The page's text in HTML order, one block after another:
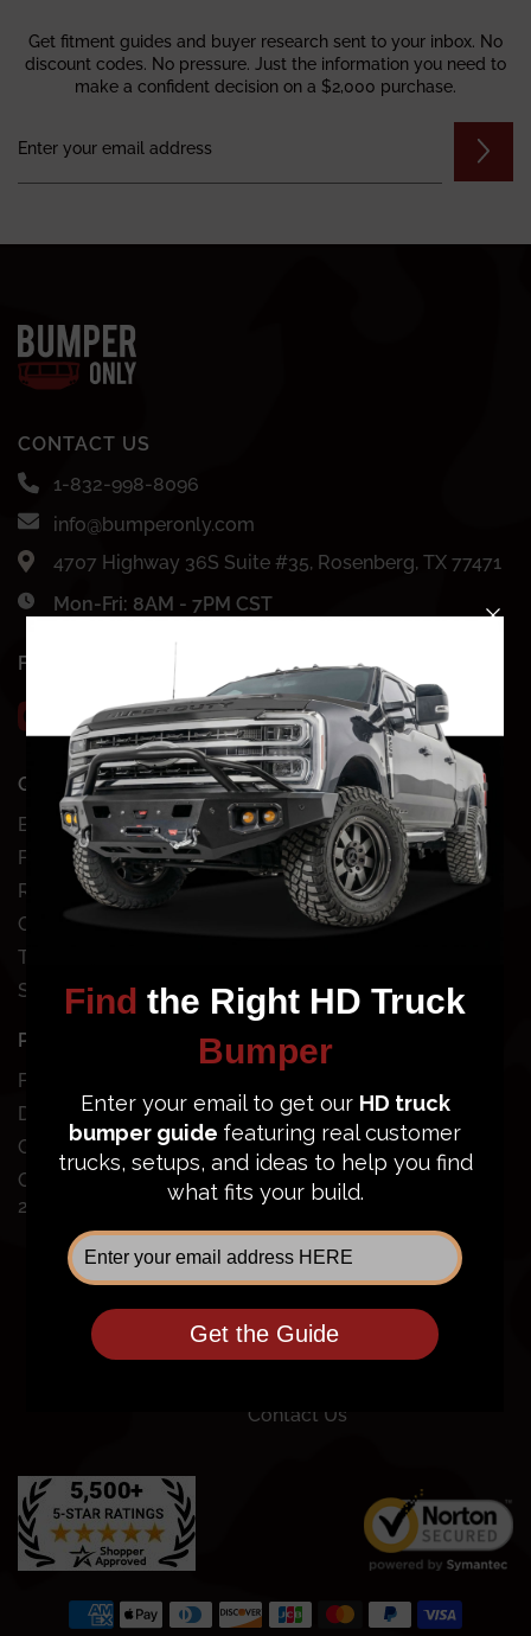
Get fitment guides and buyer research sent to your inbox. No
discount codes. No pressure. Just the information you need to
make a confident decision on a $2,000 purchase.
QUICK SHOP
Bundles
Front Bumpers
Rear Bumpers
Clearance Bumpers
Truck Accessories
Site Map
POPULAR BUMPERS
Ford Super Duty
Dodge Ram 2500/3500
GMC Sierra 2500/3500
Chevy Silverado
2500/3500
SUPPORT
Order Status
FAQ
Financing
Shipping Policy
Privacy Policy
Terms of Service
Return Policy
Contact Us
SHOP BY VEHICLE
Chevy
Dodge
Ford
Nissan
Toyota
CONTACT US
1-832-998-8096
info@bumperonly.com
4707 Highway 36S Suite #35, Rosenberg, TX 77471
Mon-Fri: 8AM - 7PM CST
FOLLOW US